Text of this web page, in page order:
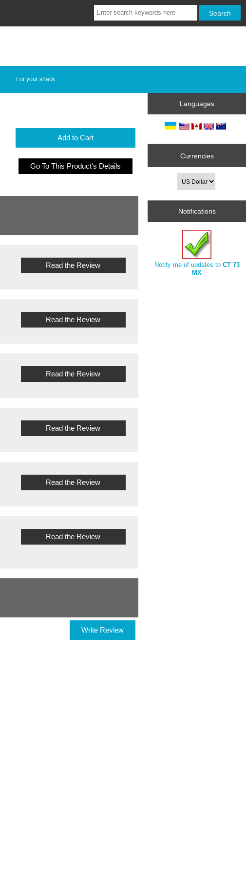
For your shack
Add to Cart
Go To This Product's Details
Read the Review
Read the Review
Read the Review
Read the Review
Read the Review
Read the Review
Write Review
Languages
Currencies
Notifications
Notify me of updates to CT 73
MX